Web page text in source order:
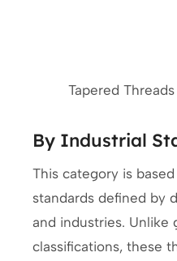
Tapered
By Industrial
This category is
standards defined by
and industries. Unlike
classifications, these